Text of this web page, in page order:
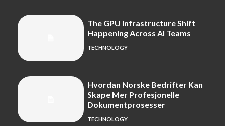
The GPU Infrastructure Shift
Happening Across AI Teams
TECHNOLOGY
Hvordan Norske Bedrifter Kan
Skape Mer Profesjonelle
Dokumentprosesser
TECHNOLOGY